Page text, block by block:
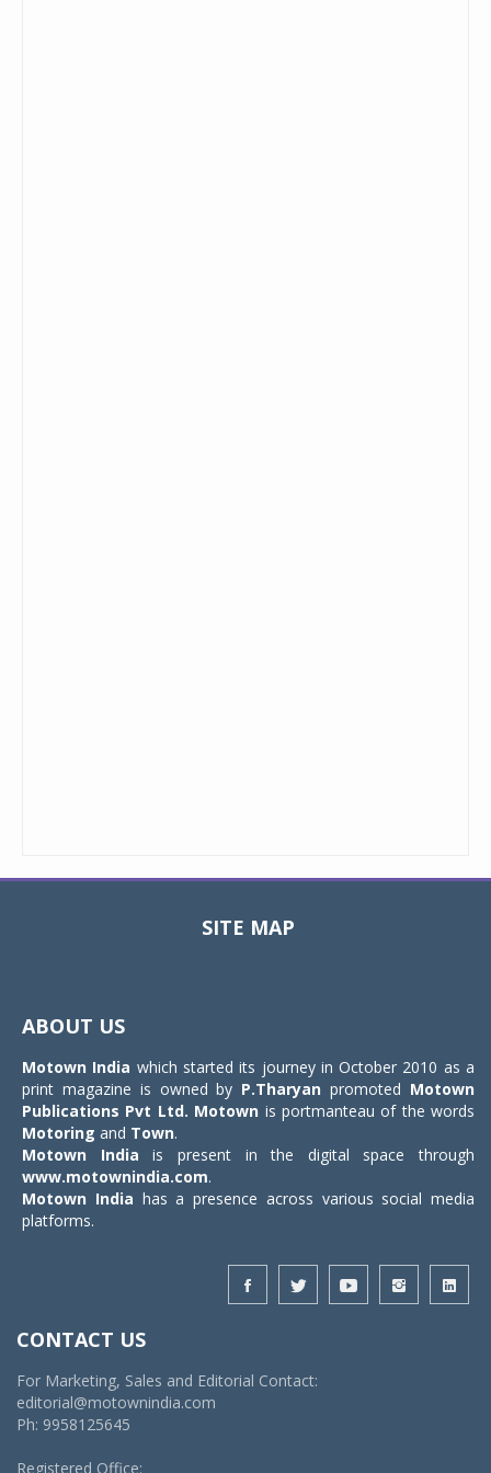
SITE MAP
ABOUT US
Motown India which started its journey in October 2010 as a
print magazine is owned by P.Tharyan promoted Motown
Publications Pvt Ltd. Motown is portmanteau of the words
Motoring and Town.
Motown India is present in the digital space through
www.motownindia.com.
Motown India has a presence across various social media
platforms.
CONTACT US
For Marketing, Sales and Editorial Contact:
editorial@motownindia.com
Ph: 9958125645
Registered Office: